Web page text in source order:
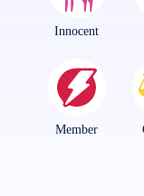
Innocent
Member